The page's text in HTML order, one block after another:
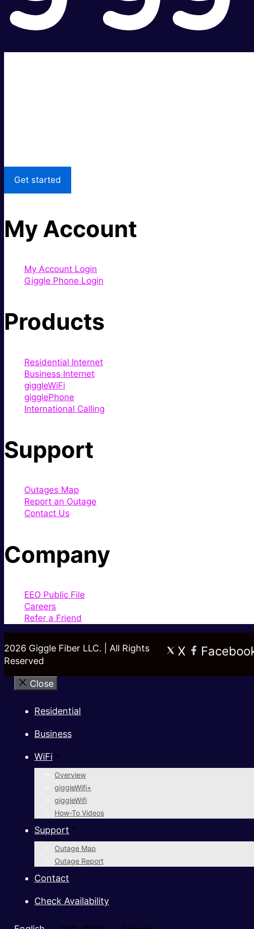
Get started
My Account
My Account Login
Giggle Phone Login
Products
Residential Internet
Business Internet
giggleWiFi
gigglePhone
International Calling
Support
Outages Map
Report an Outage
Contact Us
Company
EEO Public File
Careers
Refer a Friend
2026 Giggle Fiber LLC. | All Rights
Reserved
X
Close
Residential
Business
WiFi
Overview
giggleWifi+
giggleWifi
How-To Videos
Support
Outage Map
Outage Report
Contact
Check Availability